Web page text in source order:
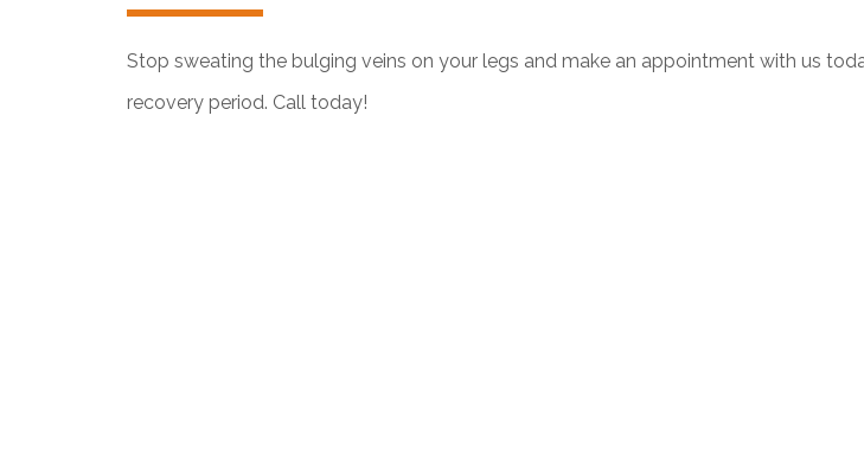
Stop sweating the bulging veins on your legs and make an appointment with us
recovery period. Call today!